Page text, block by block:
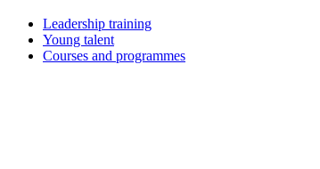
Leadership training
Young talent
Courses and programmes